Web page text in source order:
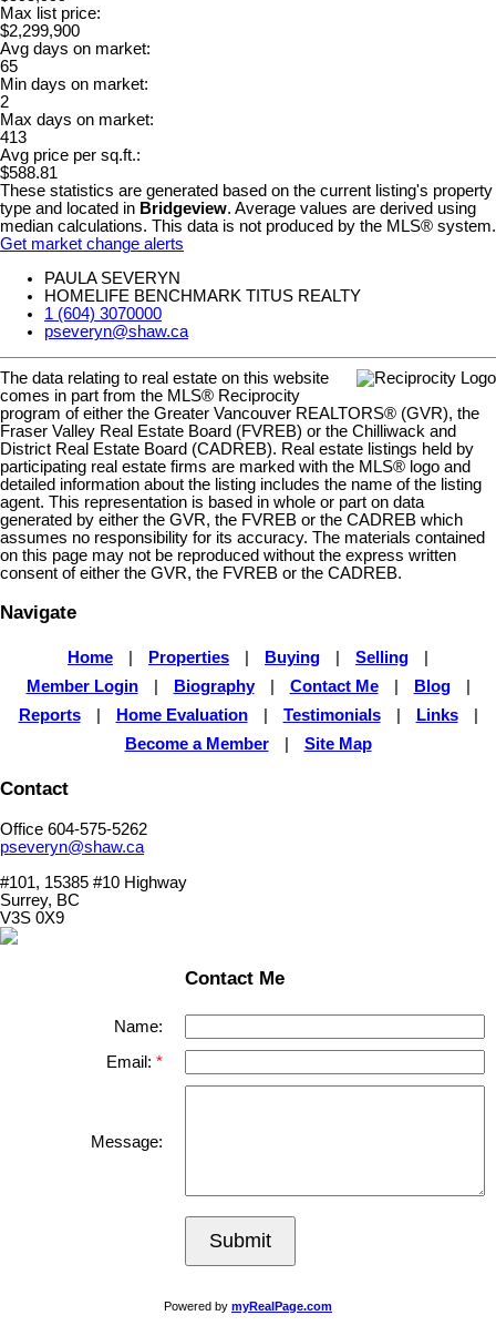
Max list price:
$2,299,900
Avg days on market:
65
Min days on market:
2
Max days on market:
413
Avg price per sq.ft.:
$588.81
These statistics are generated based on the current listing's property
type and located in Bridgeview. Average values are derived using
median calculations. This data is not produced by the MLS® system.
Get market change alerts
PAULA SEVERYN
HOMELIFE BENCHMARK TITUS REALTY
1 (604) 3070000
pseveryn@shaw.ca
The data relating to real estate on this website
comes in part from the MLS® Reciprocity
program of either the Greater Vancouver REALTORS® (GVR), the
Fraser Valley Real Estate Board (FVREB) or the Chilliwack and
District Real Estate Board (CADREB). Real estate listings held by
participating real estate firms are marked with the MLS® logo and
detailed information about the listing includes the name of the listing
agent. This representation is based in whole or part on data
generated by either the GVR, the FVREB or the CADREB which
assumes no responsibility for its accuracy. The materials contained
on this page may not be reproduced without the express written
consent of either the GVR, the FVREB or the CADREB.
Navigate
Home Properties Buying Selling
Member Login
Biography Contact Me Blog
Reports
Home Evaluation Testimonials Links
Become a Member
Site Map
Contact
Office 604-575-5262
pseveryn@shaw.ca
#101, 15385 #10 Highway
Surrey, BC
V3S 0X9
Contact Me
Name:
Email:
Message:
Submit
Powered by myRealPage.com